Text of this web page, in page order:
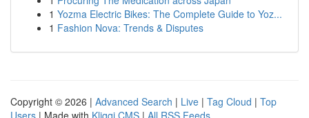
1 Yozma Electric Bikes: The Complete Guide to Yoz...
1 Fashion Nova: Trends & Disputes
Copyright © 2026 | Advanced Search | Live | Tag Cloud | Top
Users | Made with Kliqqi CMS | All RSS Feeds